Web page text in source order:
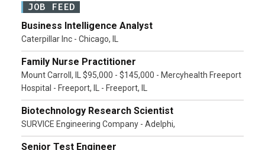
JOB FEED
Business Intelligence Analyst
Caterpillar Inc - Chicago, IL
Family Nurse Practitioner
Mount Carroll, IL $95,000 - $145,000 - Mercyhealth Freeport
Hospital - Freeport, IL - Freeport, IL
Biotechnology Research Scientist
SURVICE Engineering Company - Adelphi,
Senior Test Engineer